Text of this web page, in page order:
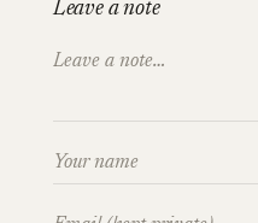
Leave a note